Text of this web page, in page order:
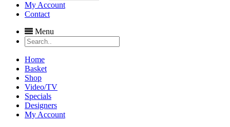
My Account
Contact
Menu
Home
Basket
Shop
Video/TV
Specials
Designers
My Account